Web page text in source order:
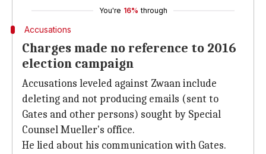
You're 16% through
Accusations
Charges made no reference to 2016
election campaign
Accusations leveled against Zwaan include
deleting and not producing emails (sent to
Gates and other persons) sought by Special
Counsel Mueller's office.
He lied about his communication with Gates.